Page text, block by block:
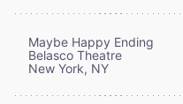
Maybe Happy Ending
Belasco Theatre
New York, NY